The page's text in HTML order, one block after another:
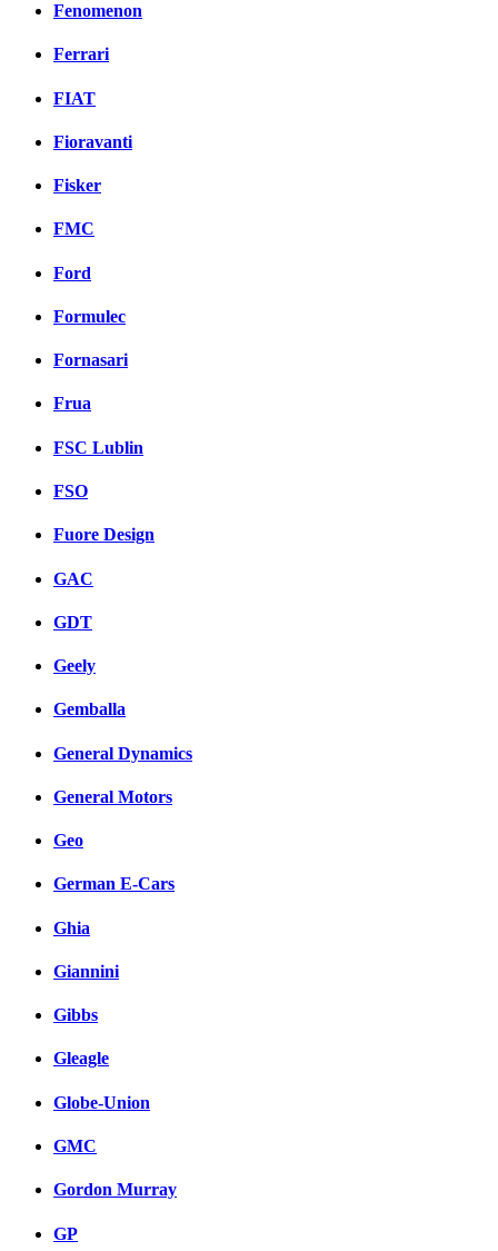
Fenomenon
Ferrari
FIAT
Fioravanti
Fisker
FMC
Ford
Formulec
Fornasari
Frua
FSC Lublin
FSO
Fuore Design
GAC
GDT
Geely
Gemballa
General Dynamics
General Motors
Geo
German E-Cars
Ghia
Giannini
Gibbs
Gleagle
Globe-Union
GMC
Gordon Murray
GP